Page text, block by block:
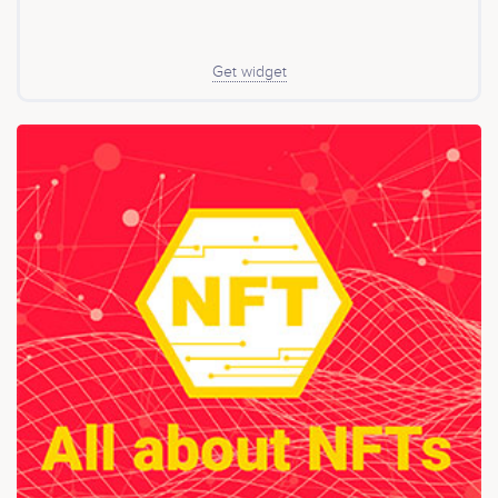
80% of new ICO‘s are fraudulent and investors money is
and for all. One of the main purposes of Lepi is to
provide a resource of income to investors long-term
and to bring change to the current lack of security
existent within the cryptocurrency sector. This includes
keeping users of the crypto space safe by using its
sophisticated security tools to deliver unparalleled
results where bugs, unwarranted and malicious code
contained within smart contracts are not exploited.
Lepifany will be deploying features within its ecosystem
to resolve issues that are related to the security of
investors. This will be initially introduced on the BSC
network to assist users in making a clear and concise
decisions. Lepi will further provide an in-depth
understanding of the methodology of keeping safe by
reviewing reports of smart contracts on the blockchain
generated by Lepi Shield. Besides the Lepi scanner,
there are a variety of tools covered in this Whitepaper,
Get widget